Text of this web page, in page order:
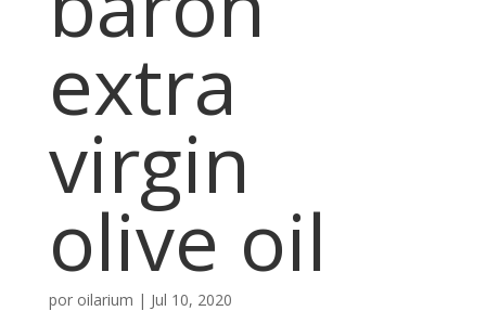
extra
virgin
olive oil
por oilarium | Jul 10, 2020